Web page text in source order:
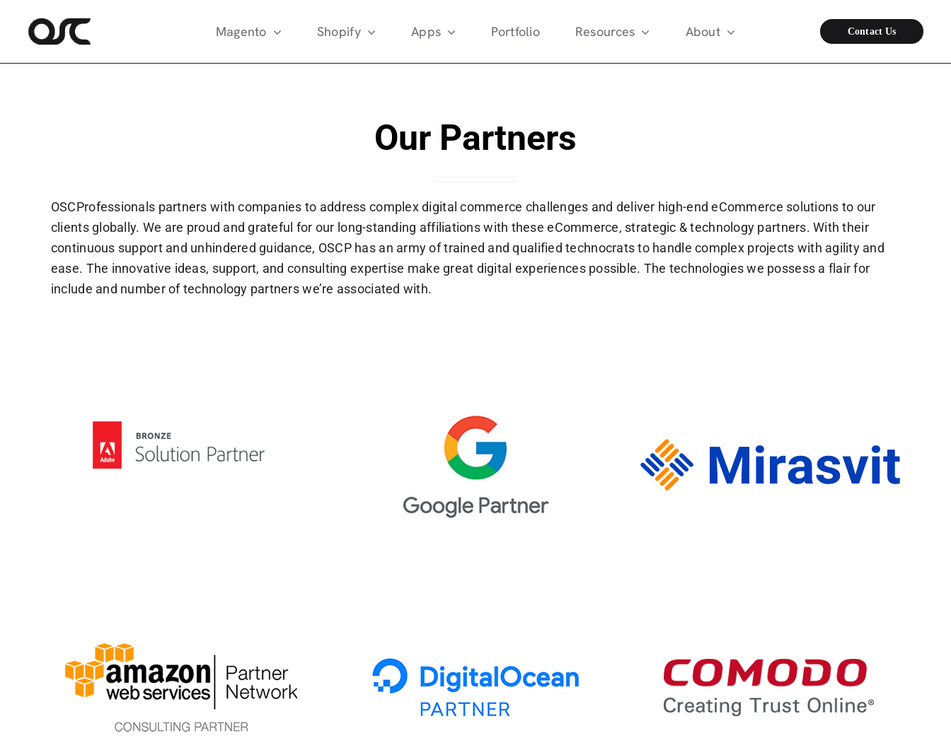
Magento Shopify Apps Portfolio Resources About Contact Us
Our Partners
OSCProfessionals partners with companies to address complex digital commerce challenges and deliver high-end eCommerce solutions to our
clients globally. We are proud and grateful for our long-standing affiliations with these eCommerce, strategic & technology partners. With their
continuous support and unhindered guidance, OSCP has an army of trained and qualified technocrats to handle complex projects with agility and
ease. The innovative ideas, support, and consulting expertise make great digital experiences possible. The technologies we possess a flair for
include and number of technology partners we’re associated with.